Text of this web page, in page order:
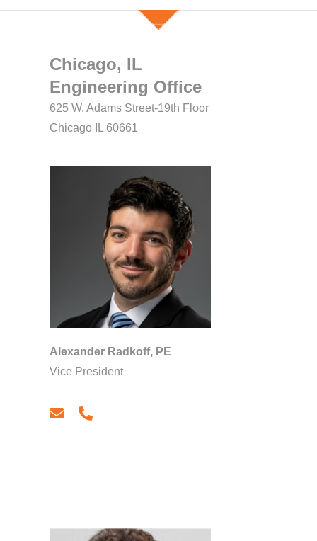
Chicago, IL
Engineering Office
625 W. Adams Street-19th Floor
Chicago IL 60661
Alexander Radkoff, PE
Vice President